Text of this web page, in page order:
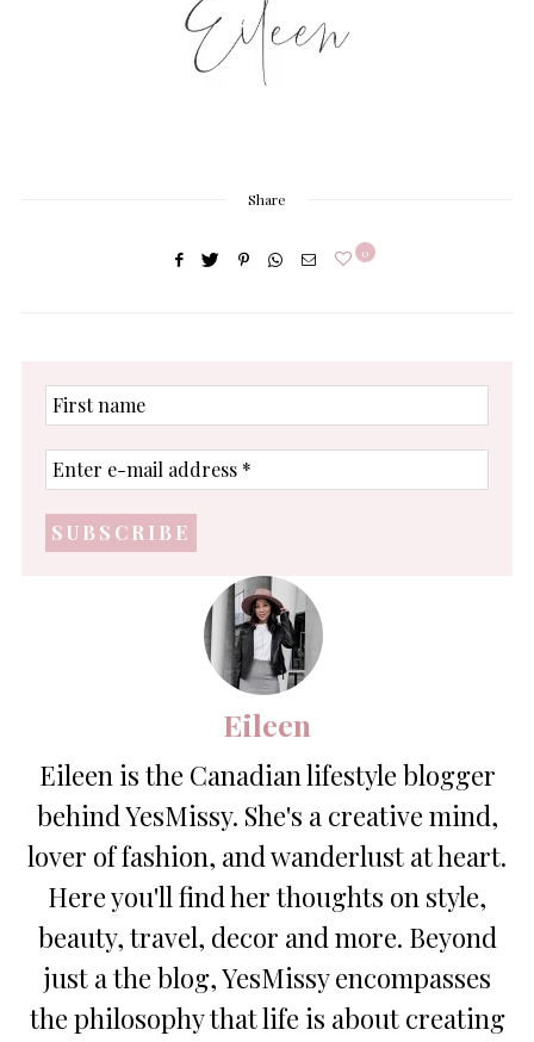
Share
0
First
name
Enter
e-
address
*
Eileen
Eileen is the Canadian lifestyle blogger
behind YesMissy. She's a creative mind,
lover of fashion, and wanderlust at heart.
Here you'll find her thoughts on style,
beauty, travel, decor and more. Beyond
just a the blog, YesMissy encompasses
the philosophy that life is about creating